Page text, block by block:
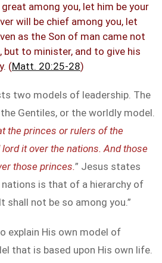
among you, let him be your
will be chief among you, let
as the Son of man came not
to minister, and to give his
(Matt. 20:25-28)
two models of leadership. The
Gentiles, or the worldly model.
the princes or rulers of the
it over the nations. And those
those princes.” Jesus states
is that of a hierarchy of
shall not be so among you.”
explain His own model of
that is based upon His own life.